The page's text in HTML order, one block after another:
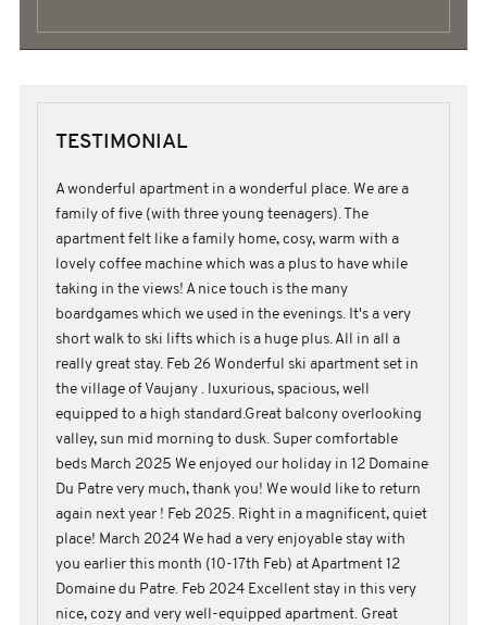
TESTIMONIAL
A wonderful apartment in a wonderful place. We are a
family of five (with three young teenagers). The
apartment felt like a family home, cosy, warm with a
lovely coffee machine which was a plus to have while
taking in the views! A nice touch is the many
boardgames which we used in the evenings. It's a very
short walk to ski lifts which is a huge plus. All in all a
really great stay. Feb 26 Wonderful ski apartment set in
the village of Vaujany . luxurious, spacious, well
equipped to a high standard.Great balcony overlooking
valley, sun mid morning to dusk. Super comfortable
beds March 2025 We enjoyed our holiday in 12 Domaine
Du Patre very much, thank you! We would like to return
again next year ! Feb 2025. Right in a magnificent, quiet
place! March 2024 We had a very enjoyable stay with
you earlier this month (10-17th Feb) at Apartment 12
Domaine du Patre. Feb 2024 Excellent stay in this very
nice, cozy and very well-equipped apartment. Great